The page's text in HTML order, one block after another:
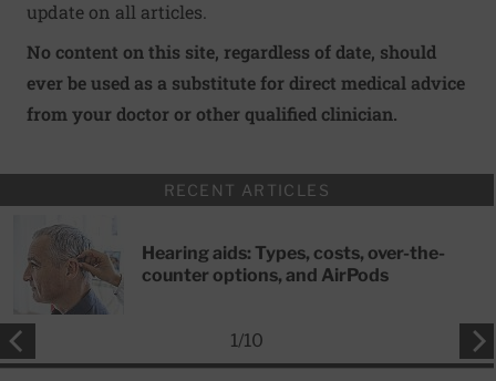
update on all articles.
No content on this site, regardless of date, should
ever be used as a substitute for direct medical advice
from your doctor or other qualified clinician.
RECENT ARTICLES
Hearing aids: Types, costs, over-the-
counter options, and AirPods
1/10